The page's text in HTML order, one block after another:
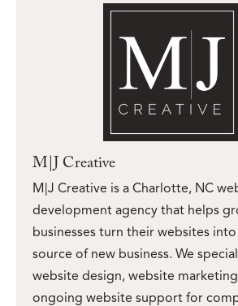
M|J Creative
M|J Creative is a Charlotte, NC
development agency that helps
businesses turn their websites
source of new business. We
website design, website marketing
ongoing website support for